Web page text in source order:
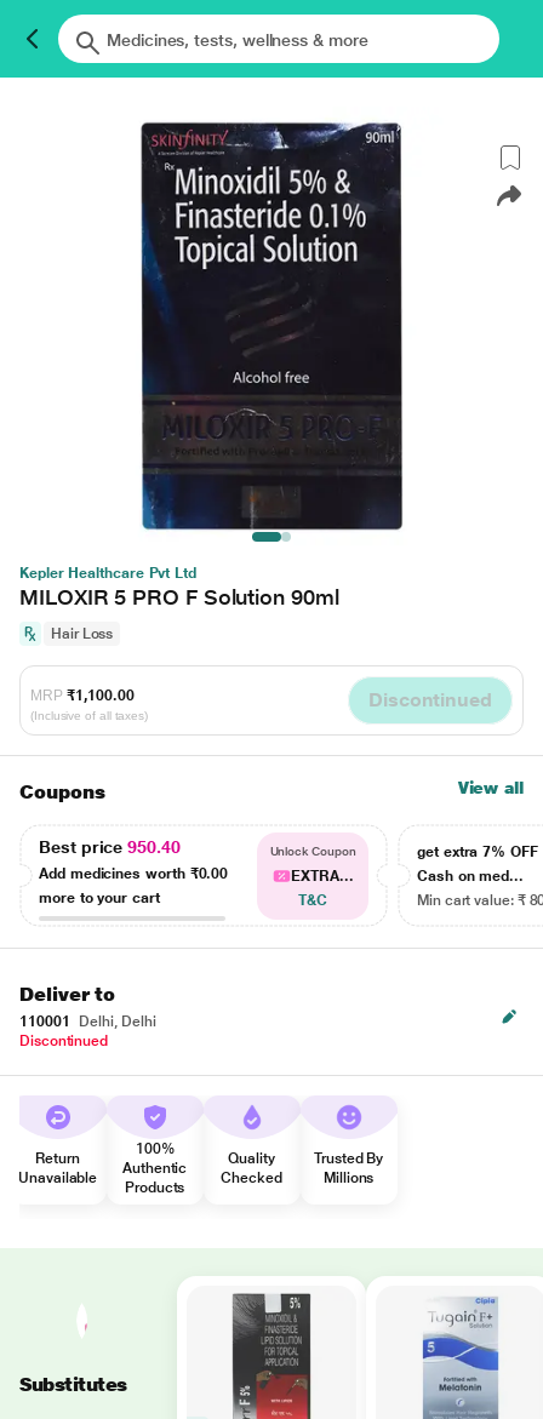
Kepler Healthcare Pvt Ltd
MILOXIR 5 PRO F Solution 90ml
Hair Loss
MRP ₹1,100.00
(Inclusive of all taxes)
Discontinued
Coupons View all
Best price950.40
Add medicines worth ₹0.00
more to your cart
Unlock Coupon
EXTRA...
T&C
get extra 7% OFF
Cash on med...
Min cart value: ₹
Deliver to
110001
Delhi, Delhi
Discontinued
Return
Unavailable
100%
Authentic
Products
Quality
Checked
Trusted By
Millions
Substitutes